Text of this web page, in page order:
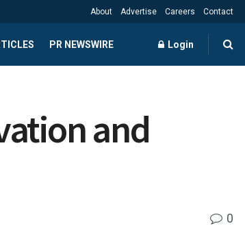
About Advertise Careers Contact
PR NEWSWIRE Login
and
0